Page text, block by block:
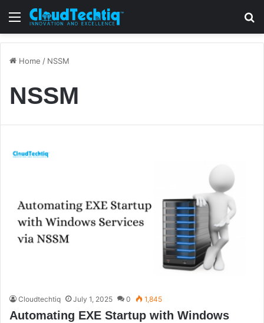
Menu
Home / NSSM
NSSM
Cloudtechtiq July 1, 2025 0 1,845
Automating EXE Startup with Windows